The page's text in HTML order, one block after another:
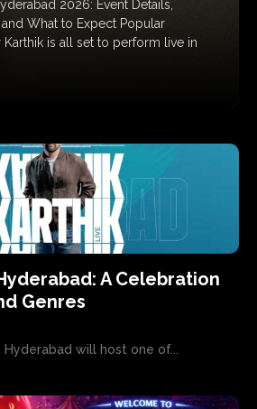
2026: Event Details,
What to Expect Popular
is all set to perform live in
A Celebration
Genres
Hyderabad will host one of...